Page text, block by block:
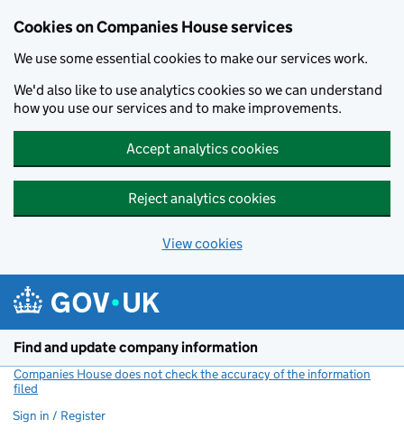
Cookies on Companies House services
We use some essential cookies to make our services work.
We'd also like to use analytics cookies so we can understand
how you use our services and to make improvements.
Accept analytics cookies
Reject analytics cookies
View cookies
Find and update company information
Companies House does not check the accuracy of the information
filed
Sign in / Register